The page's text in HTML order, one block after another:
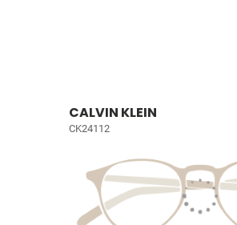
CALVIN KLEIN
CK24112